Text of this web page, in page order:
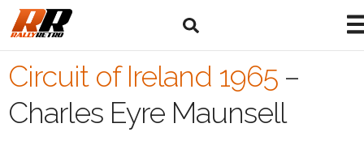
Circuit of Ireland 1965 –
Charles Eyre Maunsell